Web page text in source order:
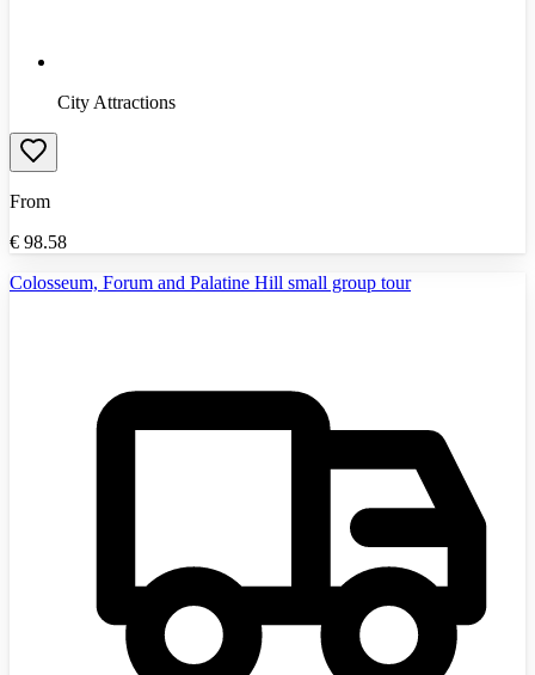
City Attractions
From
€ 98.58
Colosseum, Forum and Palatine Hill small group tour